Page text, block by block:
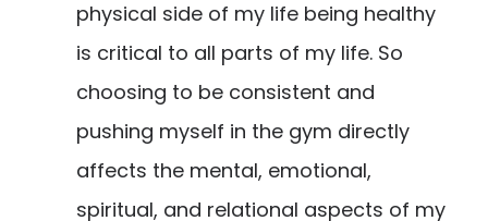
physical side of my life being healthy
is critical to all parts of my life. So
choosing to be consistent and
pushing myself in the gym directly
affects the mental, emotional,
spiritual, and relational aspects of my